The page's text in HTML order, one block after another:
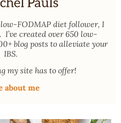
FODMAP diet follower, I
I’ve created over 650 low-
blog posts to alleviate your
IBS.
my site has to offer!
about me